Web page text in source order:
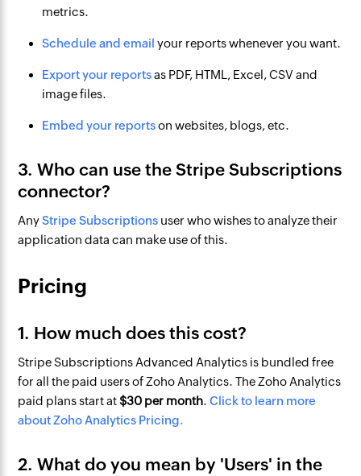
metrics.
Schedule and email your reports whenever you want.
Export your reportsas PDF, HTML, Excel, CSV and
image files.
Embed your reportson websites, blogs, etc.
3. Who can use the Stripe Subscriptions
connector?
AnyStripe Subscriptions user who wishes to analyze their
application data can make use of this.
Pricing
1. How much does this cost?
Stripe Subscriptions Advanced Analytics is bundled free
for all the paid users of Zoho Analytics. The Zoho Analytics
paid plans start at $30 per month.Click to learn more
about Zoho Analytics Pricing.
2. What do you mean by 'Users' in the